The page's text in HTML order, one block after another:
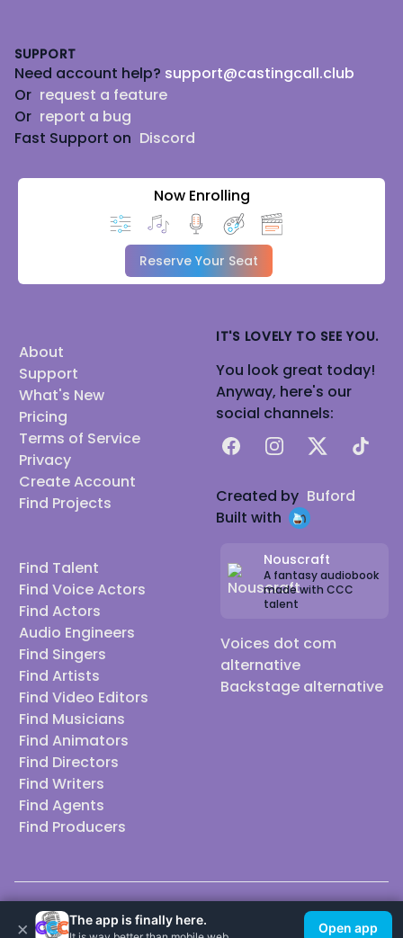
SUPPORT
Need account help? support@castingcall.club
Or request a feature
Or report a bug
Fast Support on Discord
Now Enrolling
Reserve Your Seat
About
Support
What's New
Pricing
Terms of Service
Privacy
Create Account
Find Projects
Find Talent
Find Voice Actors
Find Actors
Audio Engineers
Find Singers
Find Artists
Find Video Editors
Find Musicians
Find Animators
Find Directors
Find Writers
Find Agents
Find Producers
IT'S LOVELY TO SEE YOU.
You look great today!
Anyway, here's our
social channels:
FacebookInstagram
X TikTok
Created by Buford
Built with
Nouscraft
A fantasy audiobook
made with CCC
talent
Voices dot com
alternative
Backstage alternative
© 2026 Casting Call Club. A few lefts, but All rights reserved.
× The app is finally here.
Open app